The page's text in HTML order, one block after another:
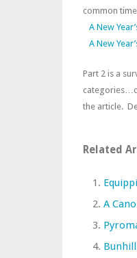
common
A New
A New
Part 2 is a
the article.
Related
A